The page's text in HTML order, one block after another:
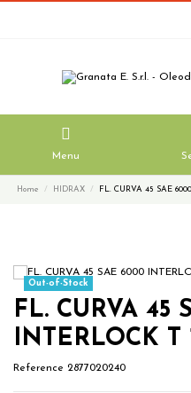
Menu
Home HIDRAX FL. CURVA 45 SAE
Out-of-Stock
FL. CURVA 45
INTERLOCK T
Reference 2877020240